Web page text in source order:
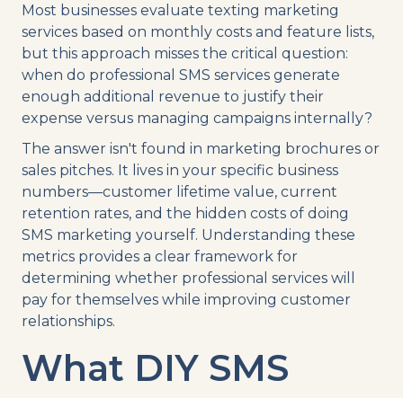
Most businesses evaluate texting marketing
services based on monthly costs and feature lists,
but this approach misses the critical question:
when do professional SMS services generate
enough additional revenue to justify their
expense versus managing campaigns internally?
The answer isn't found in marketing brochures or
sales pitches. It lives in your specific business
numbers—customer lifetime value, current
retention rates, and the hidden costs of doing
SMS marketing yourself. Understanding these
metrics provides a clear framework for
determining whether professional services will
pay for themselves while improving customer
relationships.
What DIY SMS